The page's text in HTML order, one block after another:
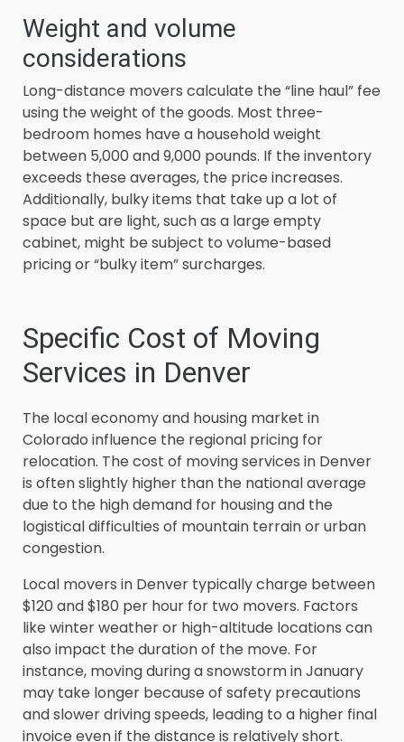
Weight and volume
considerations
Long-distance movers calculate the “line haul” fee
using the weight of the goods. Most three-
bedroom homes have a household weight
between 5,000 and 9,000 pounds. If the inventory
exceeds these averages, the price increases.
Additionally, bulky items that take up a lot of
space but are light, such as a large empty
cabinet, might be subject to volume-based
pricing or “bulky item” surcharges.
Specific Cost of Moving
Services in Denver
The local economy and housing market in
Colorado influence the regional pricing for
relocation. The cost of moving services in Denver
is often slightly higher than the national average
due to the high demand for housing and the
logistical difficulties of mountain terrain or urban
congestion.
Local movers in Denver typically charge between
$120 and $180 per hour for two movers. Factors
like winter weather or high-altitude locations can
also impact the duration of the move. For
instance, moving during a snowstorm in January
may take longer because of safety precautions
and slower driving speeds, leading to a higher final
invoice even if the distance is relatively short.